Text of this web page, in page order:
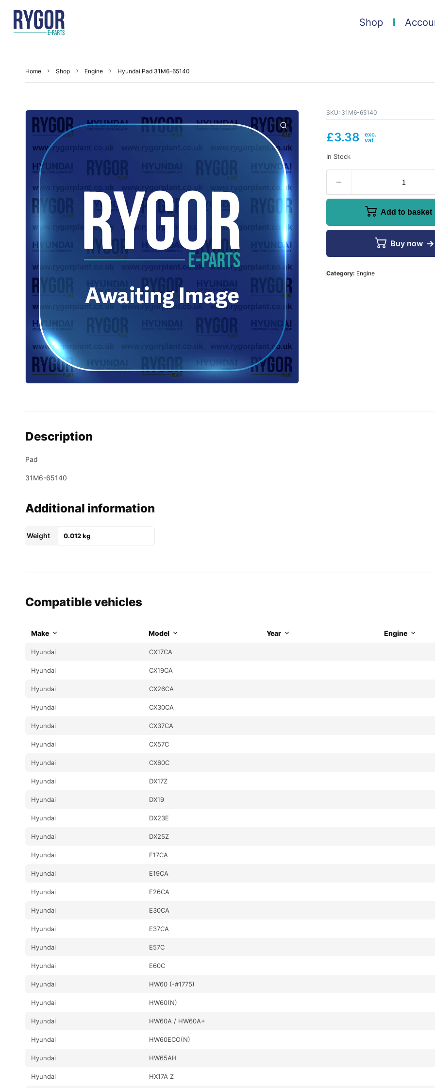
Shop
Home Shop Engine Hyundai Pad 31M6-65140
SKU: 31M6-65140
£3.38
In Stock
Add to basket
Buy now
Category: Engine
Description
Pad
31M6-65140
Additional information
Weight 0.012 kg
Compatible vehicles
Make Model Year Engine
Hyundai CX17CA
Hyundai CX19CA
Hyundai CX26CA
Hyundai CX30CA
Hyundai CX37CA
Hyundai CX57C
Hyundai CX60C
Hyundai DX17Z
Hyundai DX19
Hyundai DX23E
Hyundai DX25Z
Hyundai E17CA
Hyundai E19CA
Hyundai E26CA
Hyundai E30CA
Hyundai E37CA
Hyundai E57C
Hyundai E60C
Hyundai HW60 (-#1775)
Hyundai HW60(N)
Hyundai HW60A / HW60A+
Hyundai HW60ECO(N)
Hyundai HW65AH
Hyundai HX17A Z